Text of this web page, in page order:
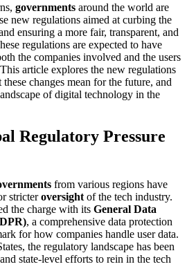
governments around the world are
new regulations aimed at curbing the
ensuring a more fair, transparent, and
regulations are expected to have
the companies involved and the users
article explores the new regulations
changes mean for the future, and
of digital technology in the
Regulatory Pressure
from various regions have
stricteroversight of the tech industry.
the charge with its General Data
, a comprehensive data protection
for how companies handle user data.
the regulatory landscape has been
state-level efforts to rein in the tech